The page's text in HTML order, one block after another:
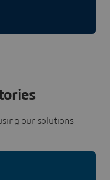
our solutions